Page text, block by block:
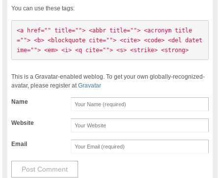
You can use these tags:
<a href="" title=""> <abbr title=""> <acronym title
=""> <b> <blockquote cite=""> <cite> <code> <del datet
ime=""> <em> <i> <q cite=""> <s> <strike> <strong>
This is a Gravatar-enabled weblog. To get your own globally-recognized-
avatar, please register atGravatar
Name
Website
Email